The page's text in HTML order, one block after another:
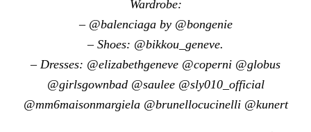
Wardrobe:
– @balenciaga by @bongenie
– Shoes: @bikkou_geneve.
– Dresses: @elizabethgeneve @coperni @globus
@girlsgownbad @saulee @sly010_official
@mm6maisonmargiela @brunellocucinelli @kunert